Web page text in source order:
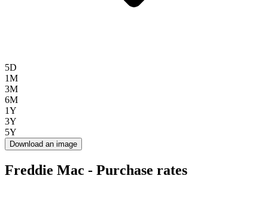
5D
1M
3M
6M
1Y
3Y
5Y
Download an image
Freddie Mac - Purchase rates